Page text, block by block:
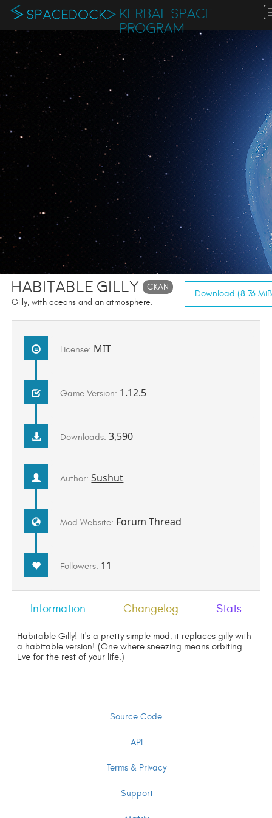
KERBAL SPACE
PROGRAM
Habitable Gilly CKAN
GIlly, with oceans and an atmosphere.
Download (8.76
License: MIT
Game Version: 1.12.5
Downloads:3,590
Author:Sushut
Mod Website: Forum Thread
Followers: 11
Information Changelog Stats
Habitable Gilly! It's a pretty simple mod, it replaces gilly with
a habitable version! (One where sneezing means orbiting
Eve for the rest of your life.)
Source Code
API
Terms & Privacy
Support